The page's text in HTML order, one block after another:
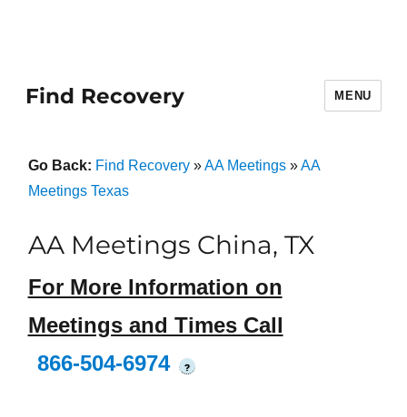
Find Recovery MENU
Go Back: Find Recovery»AA Meetings»AA
Meetings Texas
AA Meetings China, TX
For More Information on
Meetings and Times Call
866-504-6974
?